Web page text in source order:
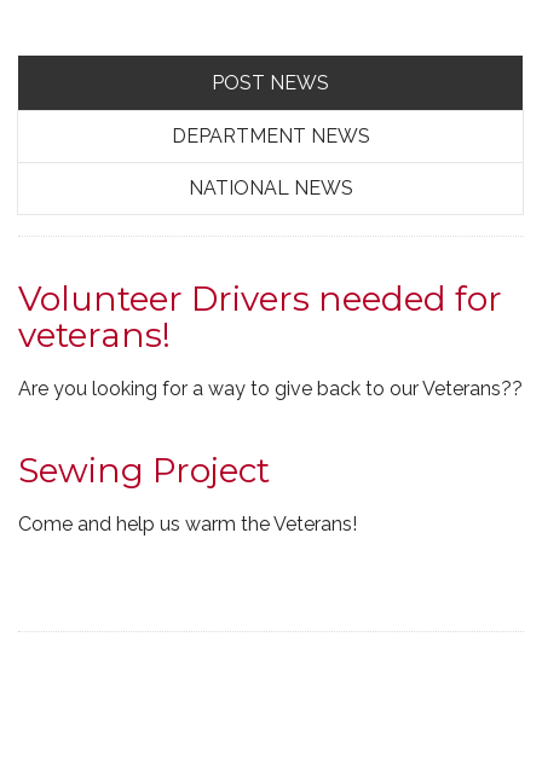
POST NEWS
DEPARTMENT NEWS
NATIONAL NEWS
Volunteer Drivers needed for
veterans!
Are you looking for a way to give back to our Veterans??
Sewing Project
Come and help us warm the Veterans!